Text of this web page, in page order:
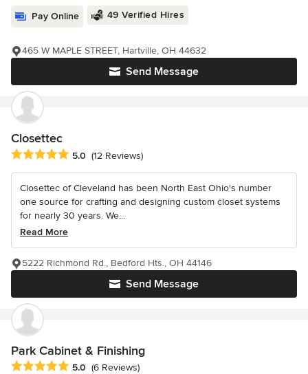
Pay Online 49 Verified Hires
Send Message
465 W MAPLE STREET, Hartville, OH 44632
Closettec
Average rating: 5 out of 5 stars
5.0 (12 Reviews)
Closettec of Cleveland has been North East Ohio's number
one source for crafting and designing custom closet systems
for nearly 30 years. We...
Read More
Send Message
5222 Richmond Rd., Bedford Hts., OH 44146
Park Cabinet & Finishing
Average rating: 5 out of 5 stars
5.0 (6 Reviews)